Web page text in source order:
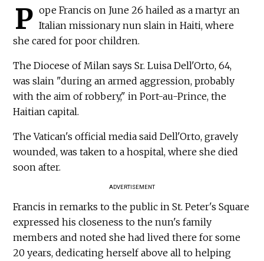
P ope Francis on June 26 hailed as a martyr an
Italian missionary nun slain in Haiti, where
she cared for poor children.
The Diocese of Milan says Sr. Luisa Dell'Orto, 64,
was slain "during an armed aggression, probably
with the aim of robbery," in Port-au-Prince, the
Haitian capital.
The Vatican's official media said Dell'Orto, gravely
wounded, was taken to a hospital, where she died
soon after.
ADVERTISEMENT
Francis in remarks to the public in St. Peter's Square
expressed his closeness to the nun's family
members and noted she had lived there for some
20 years, dedicating herself above all to helping